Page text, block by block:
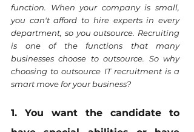
function. When your company is small,
you can't afford to hire experts in every
department, so you outsource. Recruiting
is one of the functions that many
businesses choose to outsource. So why
choosing to outsource IT recruitment is a
smart move for your business?
1. You want the candidate to